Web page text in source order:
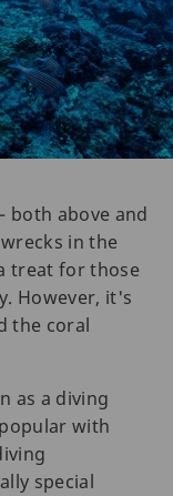
both above and
in the
treat for those
However, it's
the coral
as a diving
with
special